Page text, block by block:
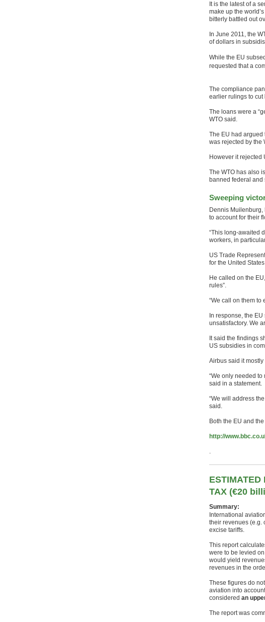
It is the latest of a
make up the
bitterly battled out
In June 2011, the
of dollars in
While the EU
requested that a
The compliance
earlier rulings to
The loans were a
WTO said.
The EU had argued
was rejected by the
However it rejected
The WTO has also
banned federal and
Sweeping
Dennis Muilenburg,
to account for their
“This long-awaited
workers, in
US Trade
for the United
He called on the
rules”.
“We call on them to
In response, the
unsatisfactory. We
It said the findings
US subsidies in
Airbus said it
“We only needed
said in a statement.
“We will address
said.
Both the EU and
http://
.
ESTIMATED
TAX (€20
Summary:
International
their revenues (e.g.
excise tariffs.
This report
were to be levied
would yield
revenues in the
These figures do
aviation into
considered an
The report was